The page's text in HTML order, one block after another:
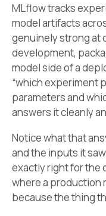
MLflow tracks
model artifacts
genuinely strong at
development,
model side of a
“which experiment
parameters and
answers it cleanly
Notice what that
and the inputs it
exactly right for the
where a production
because the thing